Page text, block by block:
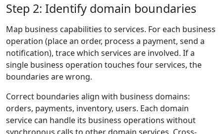
Step 2: Identify domain boundaries
Map business capabilities to services. For each business
operation (place an order, process a payment, send a
notification), trace which services are involved. If a
single business operation touches four services, the
boundaries are wrong.
Correct boundaries align with business domains:
orders, payments, inventory, users. Each domain
service can handle its business operations without